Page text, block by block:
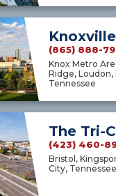
Knoxville
(865) 888-
Knox Metro
Ridge, Loudon,
Tennessee
The Tri-
(423) 460-
Bristol,
City, Tennessee